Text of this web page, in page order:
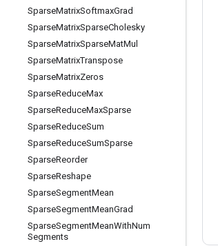
SparseMatrixSoftmaxGrad
SparseMatrixSparseCholesky
SparseMatrixSparseMatMul
SparseMatrixTranspose
SparseMatrixZeros
SparseReduceMax
SparseReduceMaxSparse
SparseReduceSum
SparseReduceSumSparse
SparseReorder
SparseReshape
SparseSegmentMean
SparseSegmentMeanGrad
SparseSegmentMeanWithNum
Segments